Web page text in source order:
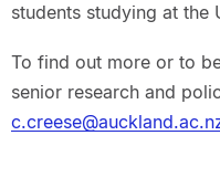
students studying at the
To find out more or to
senior research and